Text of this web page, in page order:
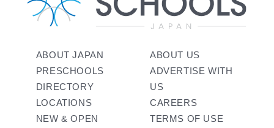
ABOUT JAPAN
PRESCHOOLS
DIRECTORY
LOCATIONS
NEW & OPEN
ABOUT US
ADVERTISE WITH
US
CAREERS
TERMS OF USE